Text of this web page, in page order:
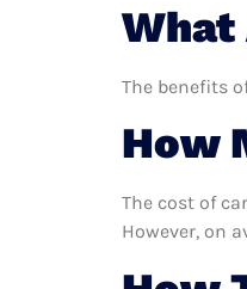
What
The benefits
How
The cost of
However, on